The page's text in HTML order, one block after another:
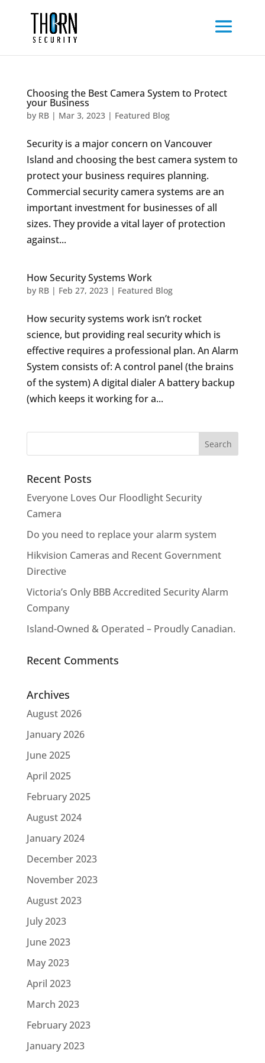
Choosing the Best Camera System to Protect
your Business
by RB| Mar 3, 2023| Featured Blog
Security is a major concern on Vancouver
Island and choosing the best camera system to
protect your business requires planning.
Commercial security camera systems are an
important investment for businesses of all
sizes. They provide a vital layer of protection
against...
How Security Systems Work
by RB| Feb 27, 2023| Featured Blog
How security systems work isn’t rocket
science, but providing real security which is
effective requires a professional plan. An Alarm
System consists of: A control panel (the brains
of the system) A digital dialer A battery backup
(which keeps it working for a...
Recent Posts
Everyone Loves Our Floodlight Security
Camera
Do you need to replace your alarm system
Hikvision Cameras and Recent Government
Directive
Victoria’s Only BBB Accredited Security Alarm
Company
Island-Owned & Operated – Proudly Canadian.
Recent Comments
Archives
August 2026
January 2026
June 2025
April 2025
February 2025
August 2024
January 2024
December 2023
November 2023
August 2023
July 2023
June 2023
May 2023
April 2023
March 2023
February 2023
January 2023